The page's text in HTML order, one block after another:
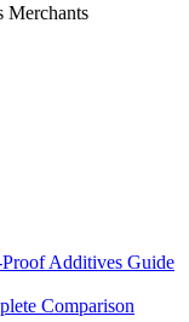
Merchants
Additives Guide
Comparison